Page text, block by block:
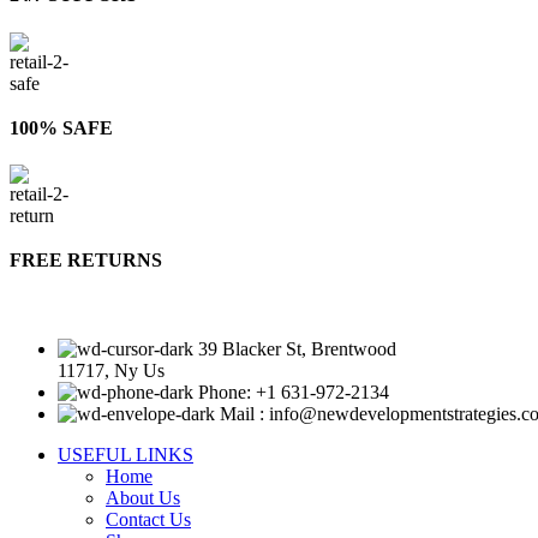
100% SAFE
FREE RETURNS
39 Blacker St, Brentwood
11717, Ny Us
Phone: +1 631-972-2134
Mail :
USEFUL LINKS
Home
About Us
Contact Us